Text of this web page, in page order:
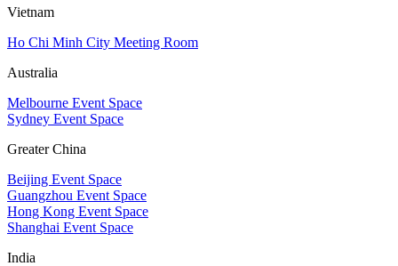
Vietnam
Ho Chi Minh City Meeting Room
Australia
Melbourne Event Space
Sydney Event Space
Greater China
Beijing Event Space
Guangzhou Event Space
Hong Kong Event Space
Shanghai Event Space
India